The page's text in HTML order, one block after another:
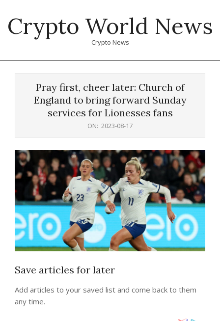
content
Crypto World News
Crypto News
Pray first, cheer later: Church of
England to bring forward Sunday
services for Lionesses fans
ON: 2023-08-17
Save articles for later
Add articles to your saved list and come back to them
any time.